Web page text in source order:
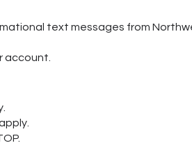
text messages from
account.